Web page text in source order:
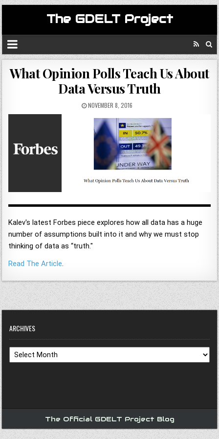
The GDELT Project
What Opinion Polls Teach Us About
Data Versus Truth
NOVEMBER 8, 2016
Kalev's latest Forbes piece explores how all data has a huge
number of assumptions built into it and why we must stop
thinking of data as “truth."
Read The Article.
ARCHIVES
Archives
The Official GDELT Project Blog